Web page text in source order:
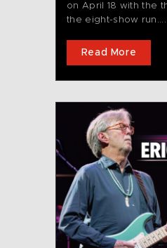
on April 18 with the
the eight-show run....
Read More